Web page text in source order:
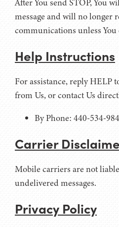
message and will no longer
communications unless You
Help Instructions
For assistance, reply HELP
from Us, or contact Us
By Phone: 440-534-
Carrier
Mobile carriers are not
undelivered messages.
Privacy Policy